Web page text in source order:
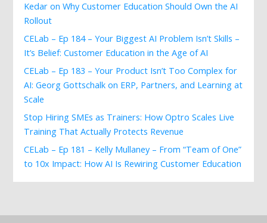
Kedar on Why Customer Education Should Own the AI
Rollout
CELab – Ep 184 – Your Biggest AI Problem Isn’t Skills –
It’s Belief: Customer Education in the Age of AI
CELab – Ep 183 – Your Product Isn’t Too Complex for
AI: Georg Gottschalk on ERP, Partners, and Learning at
Scale
Stop Hiring SMEs as Trainers: How Optro Scales Live
Training That Actually Protects Revenue
CELab – Ep 181 – Kelly Mullaney – From “Team of One”
to 10x Impact: How AI Is Rewiring Customer Education